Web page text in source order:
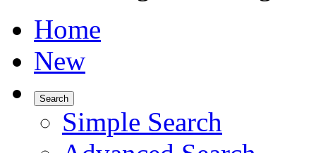
Home
New
Search
Simple Search